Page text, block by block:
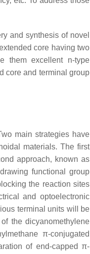
and synthesis of novel
core having two
them excellent n-type
core and terminal group
main strategies have
materials. The first
approach, known as
functional group
the reaction sites
and optoelectronic
terminal units will be
the dicyanomethylene
π-conjugated
of end-capped π-